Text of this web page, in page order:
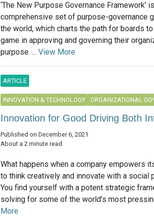
‘The New Purpose Governance Framework’
comprehensive set of purpose-governance
the world, which charts the path for boards
game in approving and governing their
purpose. ... View More
ARTICLE
INNOVATION & TECHNOLOGY ORGANIZATIONAL
Innovation for Good Driving Both
Published on December 6, 2021
About a 2 minute read
What happens when a company empowers
to think creatively and innovate with a social
You find yourself with a potent strategic
solving for some of the world’s most
More